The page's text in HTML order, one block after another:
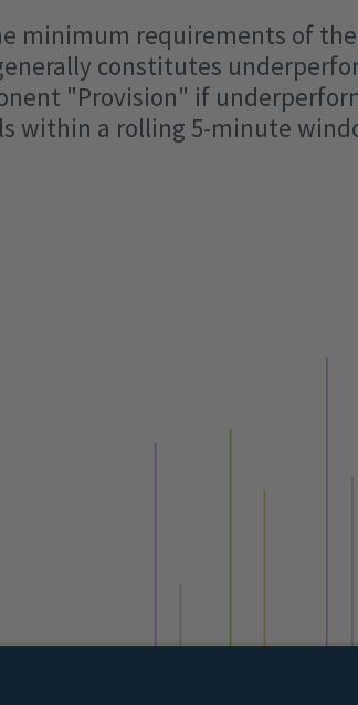
minimum requirements of
constitutes
"Provision" if
within a rolling 5-minute